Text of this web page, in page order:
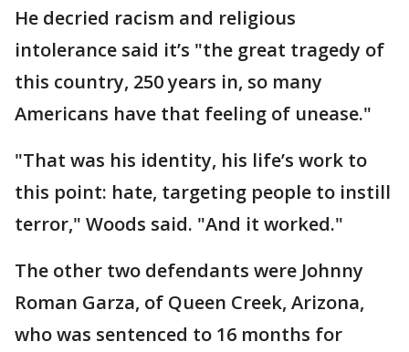
He decried racism and religious
intolerance said it’s "the great tragedy of
this country, 250 years in, so many
Americans have that feeling of unease."
"That was his identity, his life’s work to
this point: hate, targeting people to instill
terror," Woods said. "And it worked."
The other two defendants were Johnny
Roman Garza, of Queen Creek, Arizona,
who was sentenced to 16 months for